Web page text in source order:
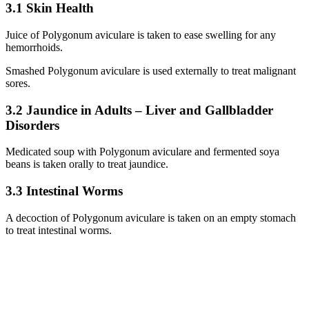
3.1 Skin Health
Juice of Polygonum aviculare is taken to ease swelling for any
hemorrhoids.
Smashed Polygonum aviculare is used externally to treat malignant
sores.
3.2 Jaundice in Adults – Liver and Gallbladder
Disorders
Medicated soup with Polygonum aviculare and fermented soya
beans is taken orally to treat jaundice.
3.3 Intestinal Worms
A decoction of Polygonum aviculare is taken on an empty stomach
to treat intestinal worms.